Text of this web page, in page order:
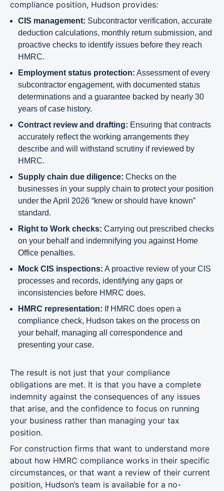
compliance position, Hudson provides:
CIS management: Subcontractor verification, accurate
deduction calculations, monthly return submission, and
proactive checks to identify issues before they reach
HMRC.
Employment status protection: Assessment of every
subcontractor engagement, with documented status
determinations and a guarantee backed by nearly 30
years of case history.
Contract review and drafting: Ensuring that contracts
accurately reflect the working arrangements they
describe and will withstand scrutiny if reviewed by
HMRC.
Supply chain due diligence: Checks on the
businesses in your supply chain to protect your position
under the April 2026 “knew or should have known”
standard.
Right to Work checks: Carrying out prescribed checks
on your behalf and indemnifying you against Home
Office penalties.
Mock CIS inspections: A proactive review of your CIS
processes and records, identifying any gaps or
inconsistencies before HMRC does.
HMRC representation: If HMRC does open a
compliance check, Hudson takes on the process on
your behalf, managing all correspondence and
presenting your case.
The result is not just that your compliance
obligations are met. It is that you have a complete
indemnity against the consequences of any issues
that arise, and the confidence to focus on running
your business rather than managing your tax
position.
For construction firms that want to understand more
about how HMRC compliance works in their specific
circumstances, or that want a review of their current
position, Hudson’s team is available for a no-